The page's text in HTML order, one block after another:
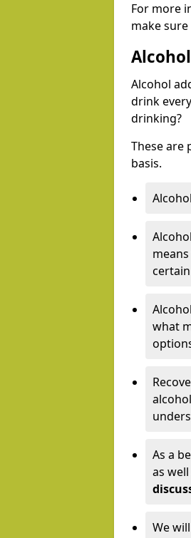
For more
make
Alcohol
drink
drinking?
These are
basis.
what
As a
as
We